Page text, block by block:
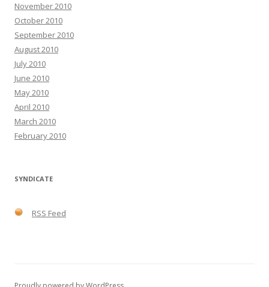
November 2010
October 2010
September 2010
August 2010
July 2010
June 2010
May 2010
April 2010
March 2010
February 2010
SYNDICATE
RSS Feed